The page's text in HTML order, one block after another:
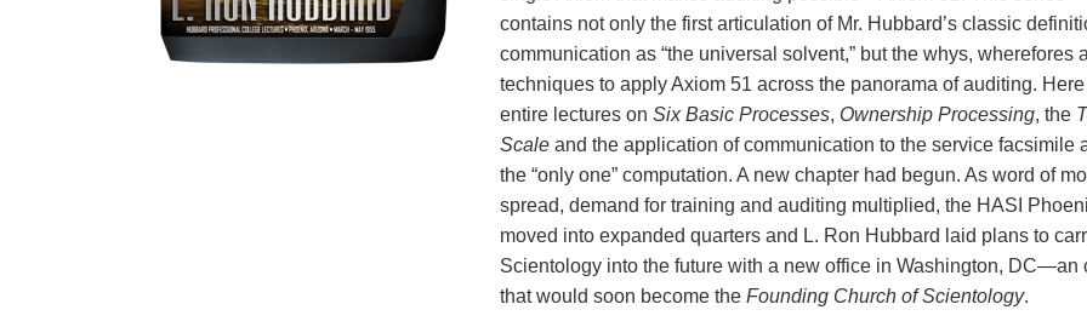
contains not only the first articulation of Mr. Hubbard’s classic
communication as “the universal solvent,” but the whys, wherefores
techniques to apply Axiom 51 across the panorama of auditing.
entire lectures on Six Basic Processes, Ownership Processing, the
Scale and the application of communication to the service facsimile
the “only one” computation. A new chapter had begun. As word of
spread, demand for training and auditing multiplied, the HASI
moved into expanded quarters and L. Ron Hubbard laid plans to
Scientology into the future with a new office in Washington, DC—an
that would soon become the Founding Church of Scientology.